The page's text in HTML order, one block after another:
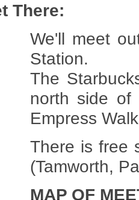
There:
We'll meet
Station.
The
north side of
Empress
There is free
(Tamworth,
MAP OF